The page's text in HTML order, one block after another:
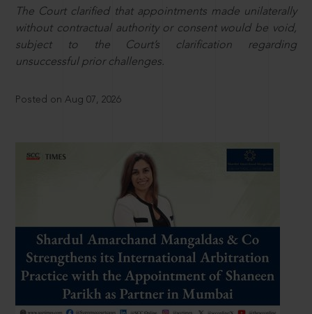
The Court clarified that appointments made unilaterally
without contractual authority or consent would be void,
subject to the Court’s clarification regarding
unsuccessful prior challenges.
Posted on Aug 07, 2026